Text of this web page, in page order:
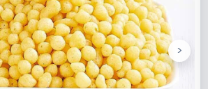
Next
>